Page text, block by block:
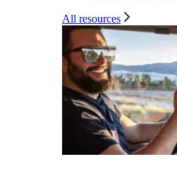
All resources